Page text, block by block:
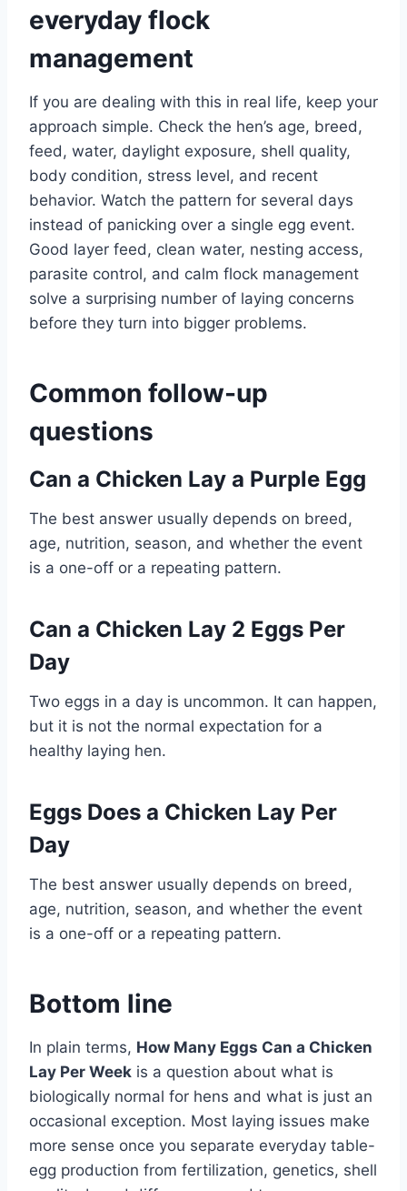
everyday flock
management
If you are dealing with this in real life, keep your
approach simple. Check the hen’s age, breed,
feed, water, daylight exposure, shell quality,
body condition, stress level, and recent
behavior. Watch the pattern for several days
instead of panicking over a single egg event.
Good layer feed, clean water, nesting access,
parasite control, and calm flock management
solve a surprising number of laying concerns
before they turn into bigger problems.
Common follow-up
questions
Can a Chicken Lay a Purple Egg
The best answer usually depends on breed,
age, nutrition, season, and whether the event
is a one-off or a repeating pattern.
Can a Chicken Lay 2 Eggs Per
Day
Two eggs in a day is uncommon. It can happen,
but it is not the normal expectation for a
healthy laying hen.
Eggs Does a Chicken Lay Per
Day
The best answer usually depends on breed,
age, nutrition, season, and whether the event
is a one-off or a repeating pattern.
Bottom line
In plain terms, How Many Eggs Can a Chicken
Lay Per Week is a question about what is
biologically normal for hens and what is just an
occasional exception. Most laying issues make
more sense once you separate everyday table-
egg production from fertilization, genetics, shell